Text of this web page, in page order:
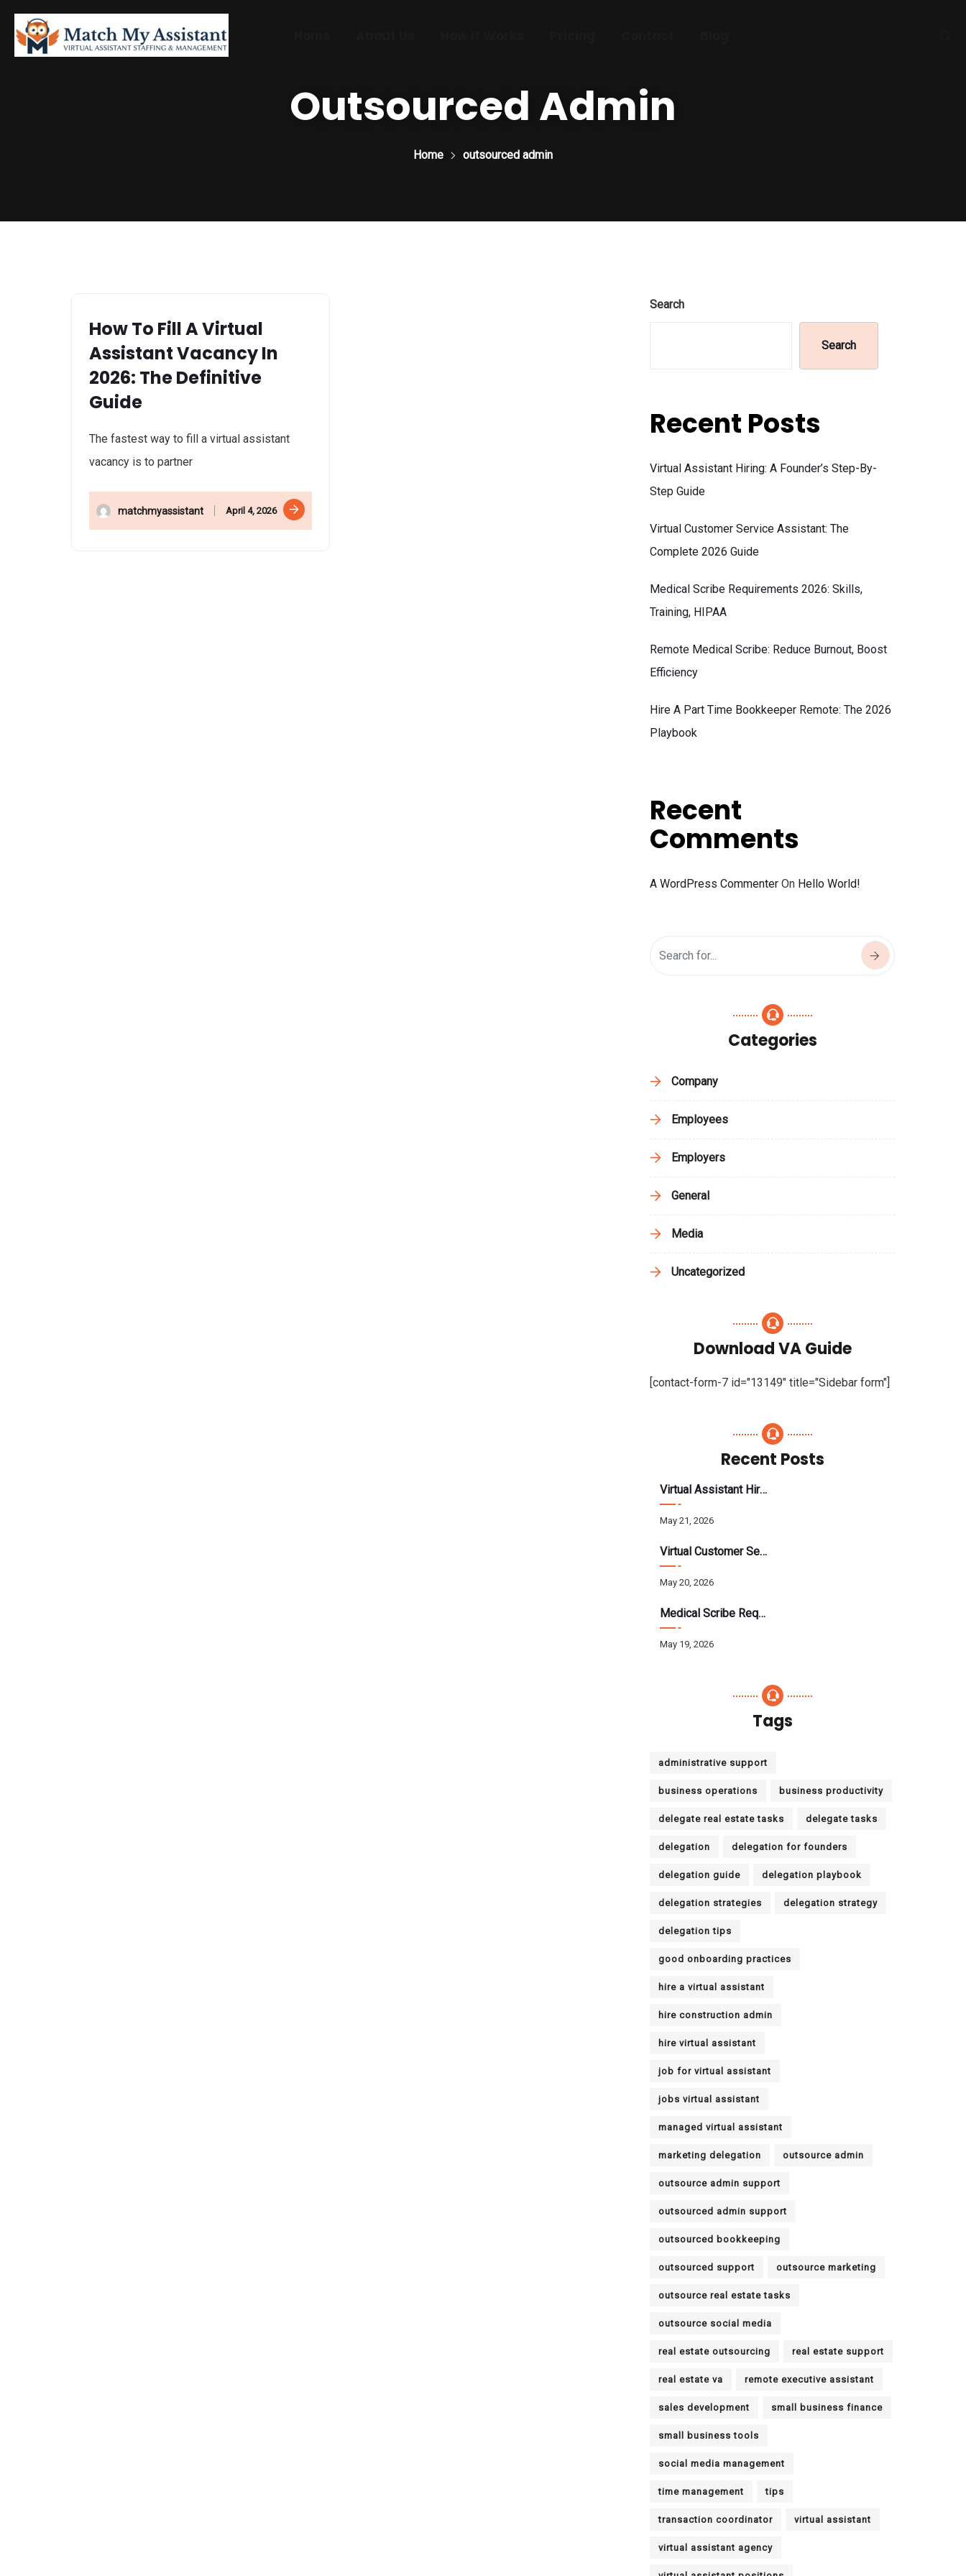
Outsourced Admin
Home outsourced admin
How To Fill A Virtual
Assistant Vacancy In
2026: The Definitive
Guide
The fastest way to fill a virtual assistant
vacancy is to partner
matchmyassistant April 4, 2026
Search
Search
Recent Posts
Virtual Assistant Hiring: A Founder’s Step-By-
Step Guide
Virtual Customer Service Assistant: The
Complete 2026 Guide
Medical Scribe Requirements 2026: Skills,
Training, HIPAA
Remote Medical Scribe: Reduce Burnout, Boost
Efficiency
Hire A Part Time Bookkeeper Remote: The 2026
Playbook
Recent
Comments
A WordPress Commenter On Hello World!
Categories
Company
Employees
Employers
General
Media
Uncategorized
Download VA Guide
[contact-form-7 id="13149" title="Sidebar form"]
Recent Posts
Virtual Assistant Hiring: A Founder’s Step-By-Step Guide
May 21, 2026
Virtual Customer Service Assistant: The Complete 2026 Guide
May 20, 2026
Medical Scribe Requirements 2026: Skills, Training, HIPAA
May 19, 2026
Tags
administrative support
business operations business productivity
delegate real estate tasks delegate tasks
delegation delegation for founders
delegation guide delegation playbook
delegation strategies delegation strategy
delegation tips
good onboarding practices
hire a virtual assistant
hire construction admin
hire virtual assistant
job for virtual assistant
jobs virtual assistant
managed virtual assistant
marketing delegation outsource admin
outsource admin support
outsourced admin support
outsourced bookkeeping
outsourced support outsource marketing
outsource real estate tasks
outsource social media
real estate outsourcing real estate support
real estate va remote executive assistant
sales development small business finance
small business tools
social media management
time management tips
transaction coordinator virtual assistant
virtual assistant agency